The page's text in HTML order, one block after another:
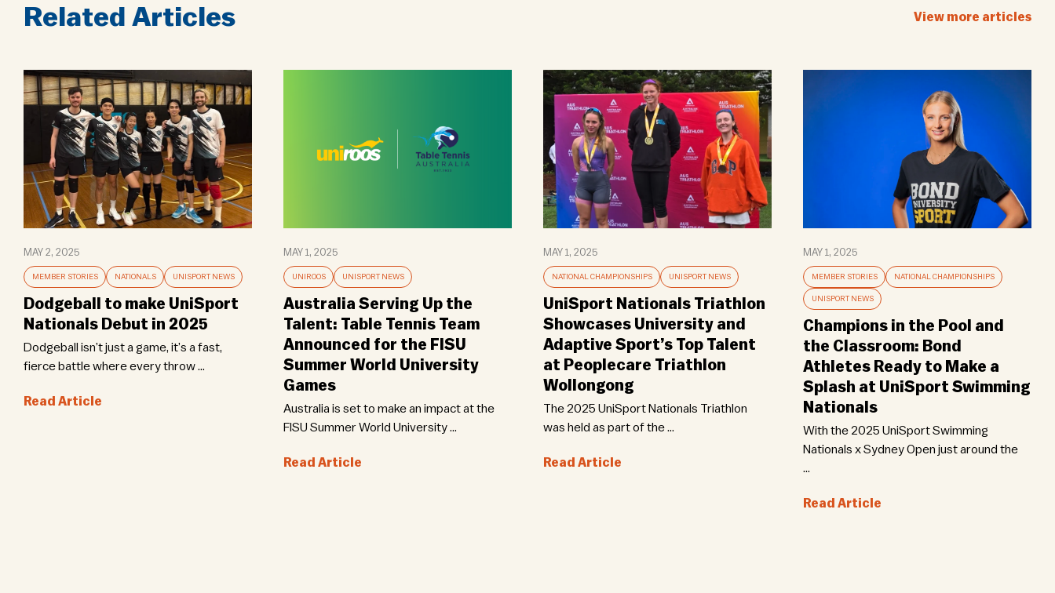
Related Articles View more articles
MAY 2, 2025
MEMBER STORIES NATIONALS UNISPORT NEWS
Dodgeball to make UniSport
Nationals Debut in 2025
Dodgeball isn’t just a game, it’s a fast,
fierce battle where every throw ...
Read Article
MAY 1, 2025
UNIROOS UNISPORT NEWS
Australia Serving Up the
Talent: Table Tennis Team
Announced for the FISU
Summer World University
Games
Australia is set to make an impact at the
FISU Summer World University ...
Read Article
MAY 1, 2025
NATIONAL CHAMPIONSHIPS UNISPORT NEWS
UniSport Nationals Triathlon
Showcases University and
Adaptive Sport’s Top Talent
at Peoplecare Triathlon
Wollongong
The 2025 UniSport Nationals Triathlon
was held as part of the ...
Read Article
MAY 1, 2025
MEMBER STORIES NATIONAL CHAMPIONSHIPS
UNISPORT NEWS
Champions in the Pool and
the Classroom: Bond
Athletes Ready to Make a
Splash at UniSport Swimming
Nationals
With the 2025 UniSport Swimming
Nationals x Sydney Open just around the
...
Read Article